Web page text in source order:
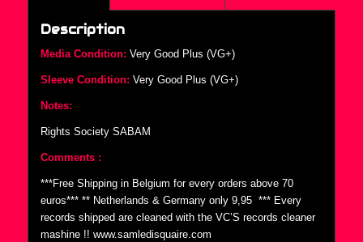
Description
Media Condition: Very Good Plus (VG+)
Sleeve Condition: Very Good Plus (VG+)
Notes:
Rights Society SABAM
Comments :
***Free Shipping in Belgium for every orders above 70
euros*** ** Netherlands & Germany only 9,95  *** Every
records shipped are cleaned with the VC’S records cleaner
mashine !! www.samledisquaire.com